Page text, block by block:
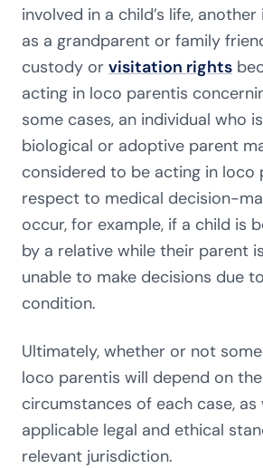
involved in a child’s life,
as a grandparent or family
custody or visitation rights
acting in loco parentis
some cases, an individual who
biological or adoptive parent
considered to be acting in loco
respect to medical decision-
occur, for example, if a child is
by a relative while their parent
unable to make decisions due
condition.
Ultimately, whether or not
loco parentis will depend on
circumstances of each case, as
applicable legal and ethical
relevant jurisdiction.